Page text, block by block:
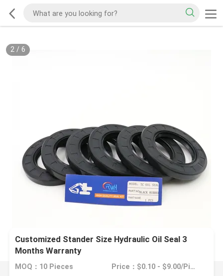
2/ 6
Customized Stander Size Hydraulic Oil Seal 3
Months Warranty
MOQ：10 Pieces Price：$0.10 - $9.00/Pieces